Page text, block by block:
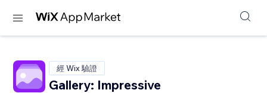
經 Wix 驗證
Gallery: Impressive